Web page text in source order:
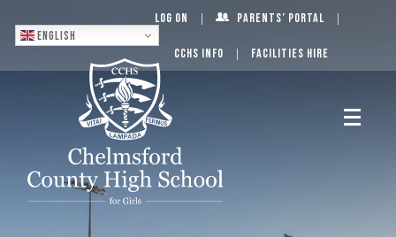
English
Log On Parents’ Portal
CCHS Info Facilities Hire